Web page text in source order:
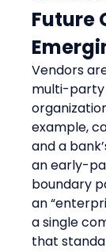
Future
Vendors
multi-party
example,
and a
an early-
boundary
an
a single
that